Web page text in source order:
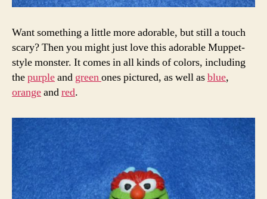
Want something a little more adorable, but still a touch
scary? Then you might just love this adorable Muppet-
style monster. It comes in all kinds of colors, including
thepurpleand greenones pictured, as well asblue,
orangeandred.